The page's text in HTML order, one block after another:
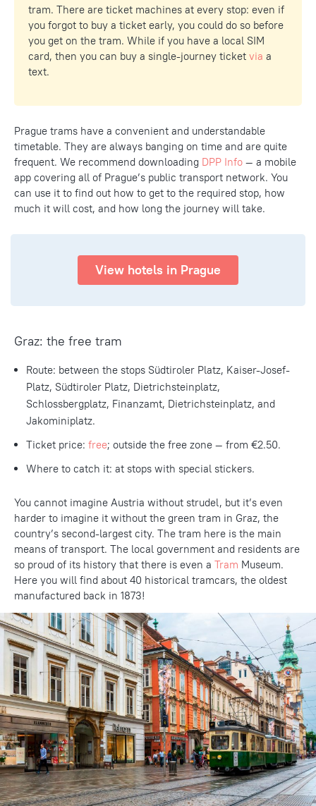
tram. There are ticket machines at every stop: even if
you forgot to buy a ticket early, you could do so before
you get on the tram. While if you have a local SIM
card, then you can buy a single-journey ticket via a
text.
Prague trams have a convenient and understandable
timetable. They are always banging on time and are quite
frequent. We recommend downloading DPP Info — a mobile
app covering all of Prague’s public transport network. You
can use it to find out how to get to the required stop, how
much it will cost, and how long the journey will take.
View hotels in Prague
Graz: the free tram
Route: between the stops Südtiroler Platz, Kaiser-Josef-
Platz, Südtiroler Platz, Dietrichsteinplatz,
Schlossbergplatz, Finanzamt, Dietrichsteinplatz, and
Jakominiplatz.
Ticket price: free; outside the free zone — from €2.50.
Where to catch it: at stops with special stickers.
You cannot imagine Austria without strudel, but it’s even
harder to imagine it without the green tram in Graz, the
country’s second-largest city. The tram here is the main
means of transport. The local government and residents are
so proud of its history that there is even a Tram Museum.
Here you will find about 40 historical tramcars, the oldest
manufactured back in 1873!